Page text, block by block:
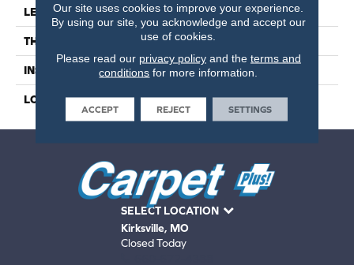
LENGTH 56
THICKNESS 6.5 Millimeters
INSTALLATION METHOD Loose Lay
LOOK Wood - Single Strip
SELECT LOCATION
Kirksville, MO
Closed Today
Our site uses cookies to improve your experience.
By using our site, you acknowledge and accept our
use of cookies.
Please read our privacy policyand the terms and
conditions for more information.
ACCEPT REJECT SETTINGS